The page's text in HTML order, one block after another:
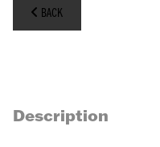
BACK
Description